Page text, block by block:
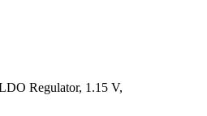
Regulator, 1.15 V,